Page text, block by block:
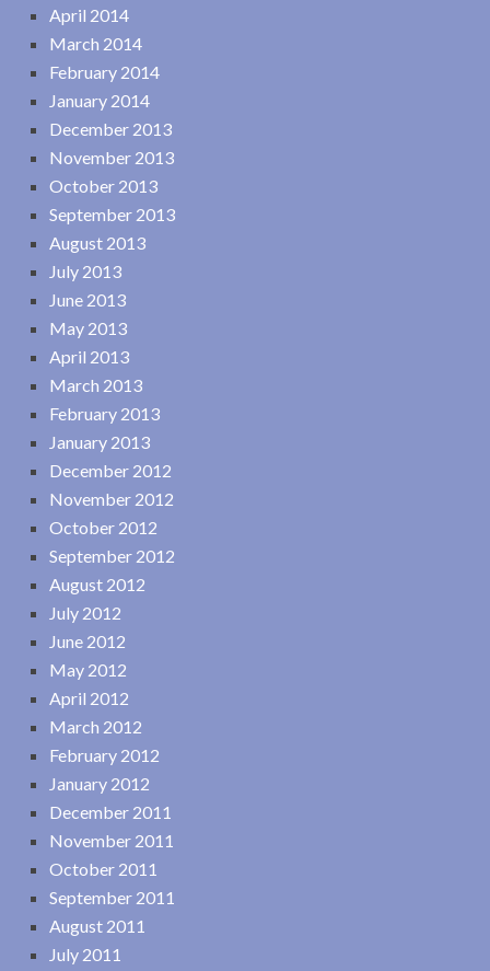
April 2014
March 2014
February 2014
January 2014
December 2013
November 2013
October 2013
September 2013
August 2013
July 2013
June 2013
May 2013
April 2013
March 2013
February 2013
January 2013
December 2012
November 2012
October 2012
September 2012
August 2012
July 2012
June 2012
May 2012
April 2012
March 2012
February 2012
January 2012
December 2011
November 2011
October 2011
September 2011
August 2011
July 2011